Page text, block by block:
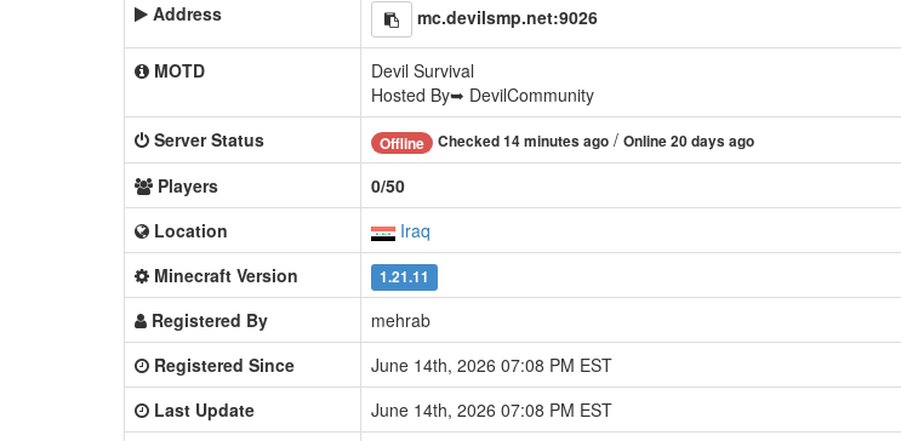
Address mc.devilsmp.net:9026
MOTD
Devil Survival
Hosted By➥ DevilCommunity
Server Status
Offline Checked 14 minutes ago / Online 20 days ago
Players
0/50
Location
Iraq
Minecraft Version
1.21.11
Registered By
mehrab
Registered Since
June 14th, 2026 07:08 PM EST
Last Update
June 14th, 2026 07:08 PM EST